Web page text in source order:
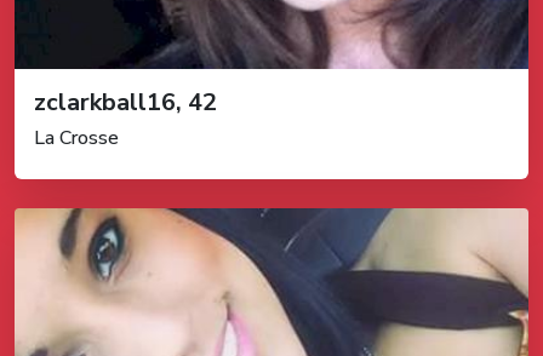
zclarkball16, 42
La Crosse